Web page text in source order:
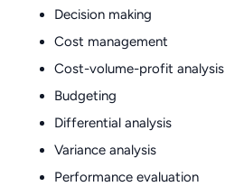
Decision making
Cost management
Cost-volume-profit analysis
Budgeting
Differential analysis
Variance analysis
Performance evaluation